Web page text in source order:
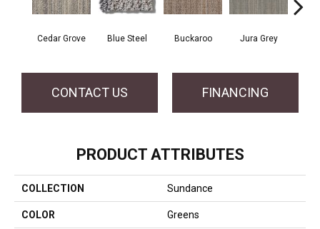
Cedar Grove Blue Steel Buckaroo Jura Grey
CONTACT US FINANCING
PRODUCT ATTRIBUTES
COLLECTION Sundance
COLOR Greens